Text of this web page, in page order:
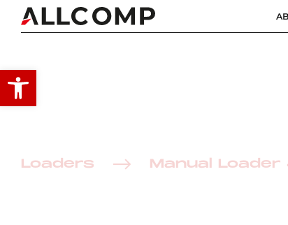
Open toolbar
Loaders Manual Loader